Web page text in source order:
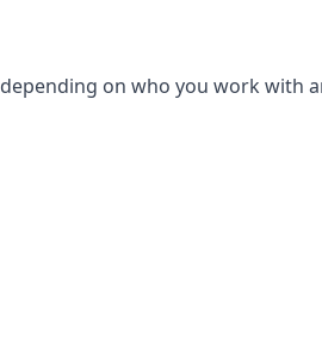
on who you work with